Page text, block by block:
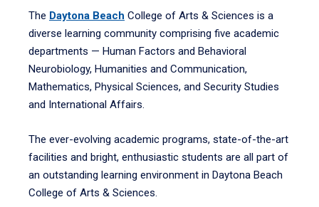
The Daytona Beach College of Arts & Sciences is a
diverse learning community comprising five academic
departments — Human Factors and Behavioral
Neurobiology, Humanities and Communication,
Mathematics, Physical Sciences, and Security Studies
and International Affairs.
The ever-evolving academic programs, state-of-the-art
facilities and bright, enthusiastic students are all part of
an outstanding learning environment in Daytona Beach
College of Arts & Sciences.